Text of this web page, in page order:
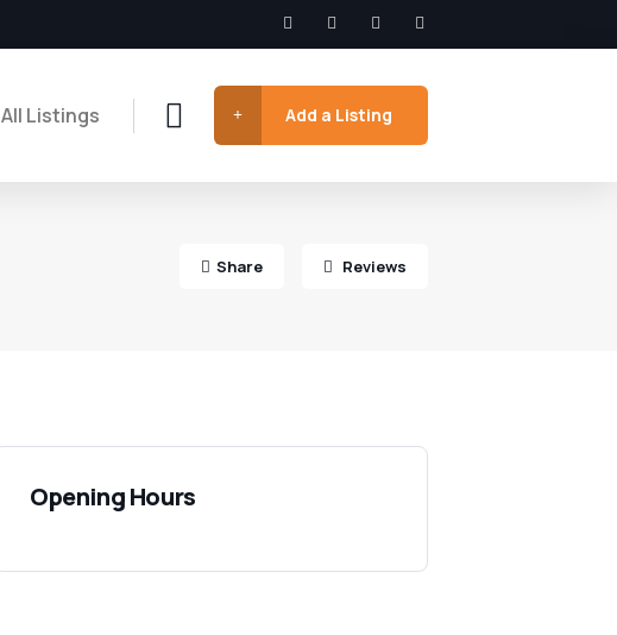
All Listings Add a Listing
Share Reviews
Opening Hours